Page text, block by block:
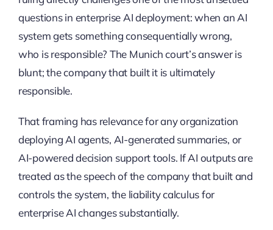
questions in enterprise AI deployment: when an AI
system gets something consequentially wrong,
who is responsible? The Munich court’s answer is
blunt; the company that built it is ultimately
responsible.
That framing has relevance for any organization
deploying AI agents, AI-generated summaries, or
AI-powered decision support tools. If AI outputs are
treated as the speech of the company that built and
controls the system, the liability calculus for
enterprise AI changes substantially.